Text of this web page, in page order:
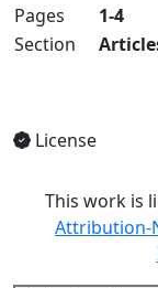
Pages
1-4
Section
License
This work is
Attribution-